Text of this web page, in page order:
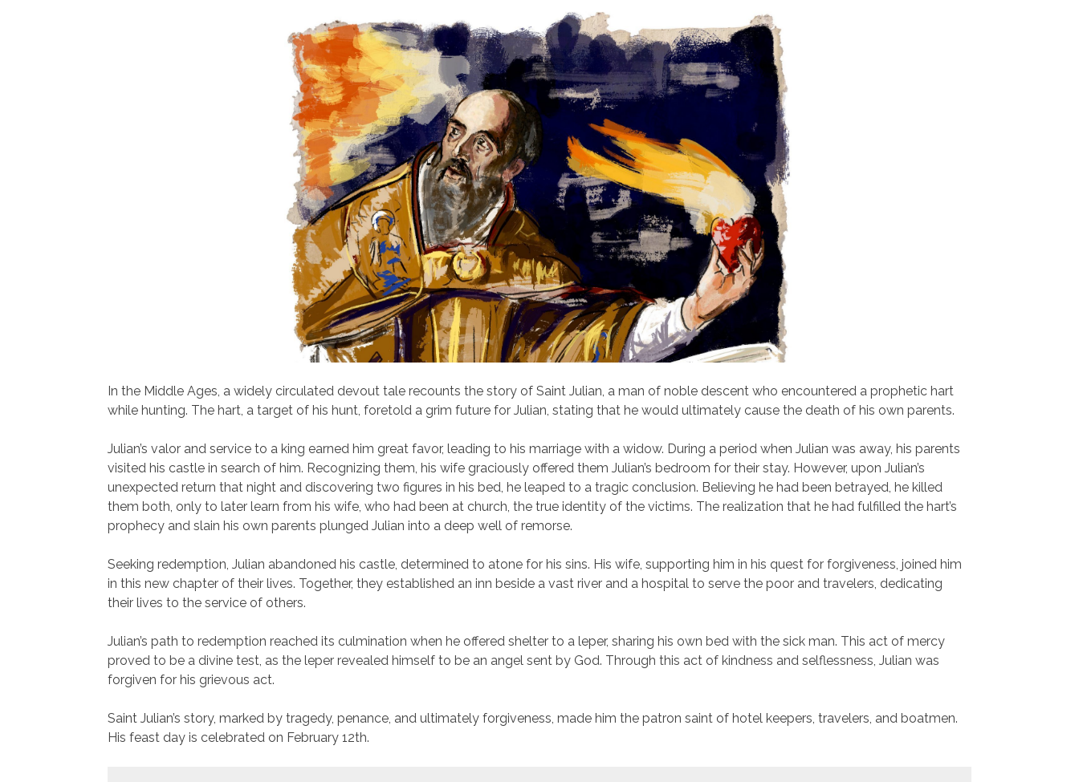
In the Middle Ages, a widely circulated devout tale recounts the story of Saint Julian, a man of noble descent who encountered a prophetic hart
while hunting. The hart, a target of his hunt, foretold a grim future for Julian, stating that he would ultimately cause the death of his own parents.
Julian’s valor and service to a king earned him great favor, leading to his marriage with a widow. During a period when Julian was away, his parents
visited his castle in search of him. Recognizing them, his wife graciously offered them Julian’s bedroom for their stay. However, upon Julian’s
unexpected return that night and discovering two figures in his bed, he leaped to a tragic conclusion. Believing he had been betrayed, he killed
them both, only to later learn from his wife, who had been at church, the true identity of the victims. The realization that he had fulfilled the hart’s
prophecy and slain his own parents plunged Julian into a deep well of remorse.
Seeking redemption, Julian abandoned his castle, determined to atone for his sins. His wife, supporting him in his quest for forgiveness, joined him
in this new chapter of their lives. Together, they established an inn beside a vast river and a hospital to serve the poor and travelers, dedicating
their lives to the service of others.
Julian’s path to redemption reached its culmination when he offered shelter to a leper, sharing his own bed with the sick man. This act of mercy
proved to be a divine test, as the leper revealed himself to be an angel sent by God. Through this act of kindness and selflessness, Julian was
forgiven for his grievous act.
Saint Julian’s story, marked by tragedy, penance, and ultimately forgiveness, made him the patron saint of hotel keepers, travelers, and boatmen.
His feast day is celebrated on February 12th.